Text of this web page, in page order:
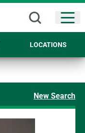
LOCATIONS
New Search